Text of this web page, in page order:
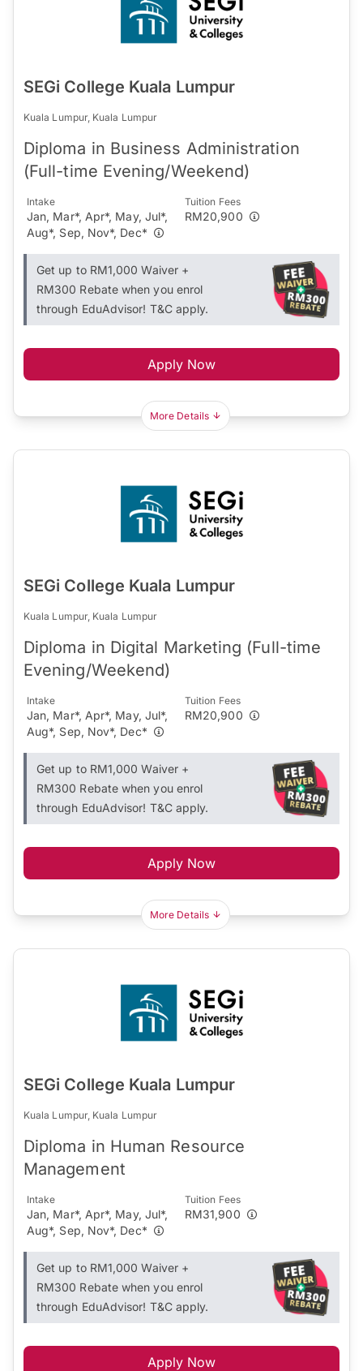
SEGi College Kuala Lumpur
Kuala Lumpur, Kuala Lumpur
Diploma in Business Administration
(Full-time Evening/Weekend)
Intake
Jan, Mar*, Apr*, May, Jul*,
Aug*, Sep, Nov*, Dec*
Tuition Fees
RM20,900
Get up to RM1,000 Waiver +
RM300 Rebate when you enrol
through EduAdvisor! T&C apply.
Apply Now
More Details
SEGi College Kuala Lumpur
Kuala Lumpur, Kuala Lumpur
Diploma in Digital Marketing (Full-time
Evening/Weekend)
Intake
Jan, Mar*, Apr*, May, Jul*,
Aug*, Sep, Nov*, Dec*
Tuition Fees
RM20,900
Get up to RM1,000 Waiver +
RM300 Rebate when you enrol
through EduAdvisor! T&C apply.
Apply Now
More Details
SEGi College Kuala Lumpur
Kuala Lumpur, Kuala Lumpur
Diploma in Human Resource
Management
Intake
Jan, Mar*, Apr*, May, Jul*,
Aug*, Sep, Nov*, Dec*
Tuition Fees
RM31,900
Get up to RM1,000 Waiver +
RM300 Rebate when you enrol
through EduAdvisor! T&C apply.
Apply Now